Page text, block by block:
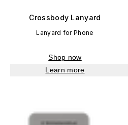
Crossbody Lanyard
Lanyard for Phone
Shop now
Learn more